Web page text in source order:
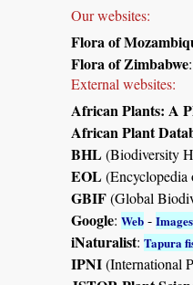
Our websites:
Flora of
Flora of Zimbabwe:
External websites:
African Plants: A
African Plant
BHL(Biodiversity
EOL(Encyclopedia
GBIF(Global
Google: Web - Images
iNaturalist: Tapura
IPNI(International